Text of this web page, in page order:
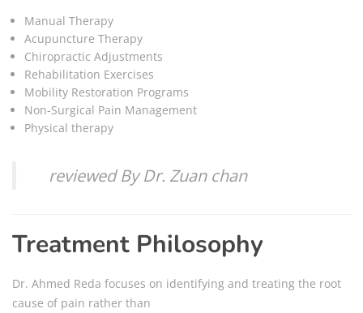
Manual Therapy
Acupuncture Therapy
Chiropractic Adjustments
Rehabilitation Exercises
Mobility Restoration Programs
Non-Surgical Pain Management
Physical therapy
reviewed By Dr. Zuan chan
Treatment Philosophy
Dr. Ahmed Reda focuses on identifying and treating the root
cause of pain rather than